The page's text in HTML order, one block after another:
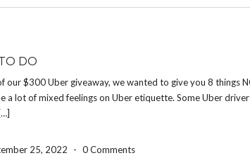
DO
our $300 Uber giveaway, we wanted to give you 8 things
a lot of mixed feelings on Uber etiquette. Some Uber
25, 2022 - 0 Comments